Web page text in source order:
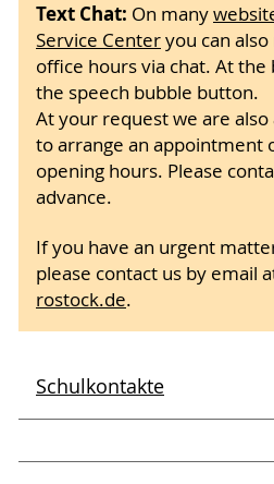
Text Chat: On many
Service Centeryou can
office hours via chat. At
the speech bubble button.
At your request we are also
to arrange an appointment
opening hours. Please
advance.
If you have an urgent
please contact us by email
rostock.de.
Schulkontakte